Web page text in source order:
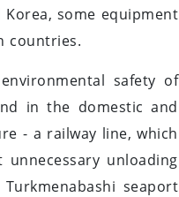
some equipment
countries.
safety of
in the domestic and
- a railway line, which
unloading
seaport